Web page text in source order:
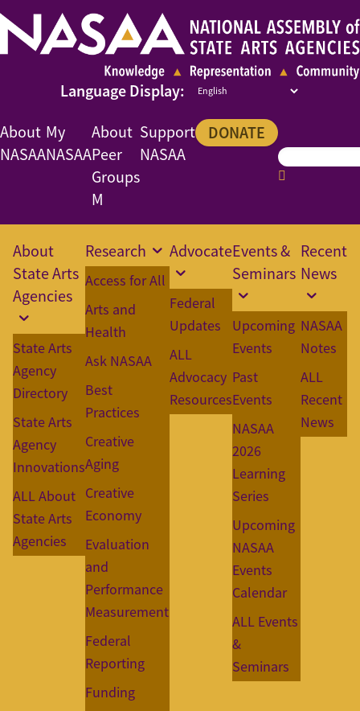
About
NASAA
My
NASAA
About
Peer
Groups
M
Support
NASAA
DONATE
About
State Arts
Agencies
State Arts
Agency
Directory
State Arts
Agency
Innovations
ALL About
State Arts
Agencies
Research
Access for All
Arts and
Health
Ask NASAA
Best
Practices
Creative
Aging
Creative
Economy
Evaluation
and
Performance
Measurement
Federal
Reporting
Funding
Advocate
Federal
Updates
ALL
Advocacy
Resources
Events &
Seminars
Upcoming
Events
Past
Events
NASAA
2026
Learning
Series
Upcoming
NASAA
Events
Calendar
ALL Events
&
Seminars
Recent
News
NASAA
Notes
ALL
Recent
News